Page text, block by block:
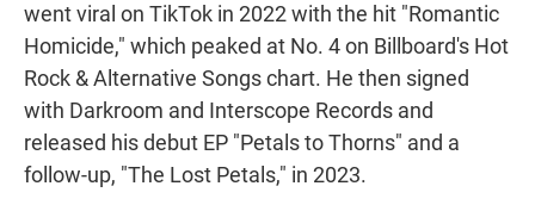
went viral on TikTok in 2022 with the hit "Romantic
Homicide," which peaked at No. 4 on Billboard's Hot
Rock & Alternative Songs chart. He then signed
with Darkroom and Interscope Records and
released his debut EP "Petals to Thorns" and a
follow-up, "The Lost Petals," in 2023.